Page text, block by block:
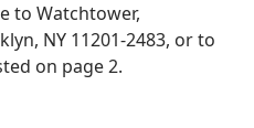
to Watchtower,
NY 11201-2483, or to
on page 2.